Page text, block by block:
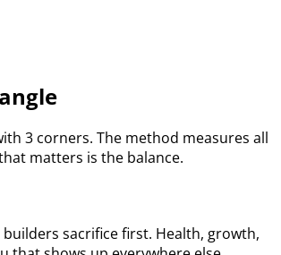
3 corners. The method measures all
matters is the balance.
sacrifice first. Health, growth,